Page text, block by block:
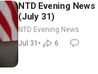
NTD Evening
(July 31)
NTD Evening News
Jul 31 • 6